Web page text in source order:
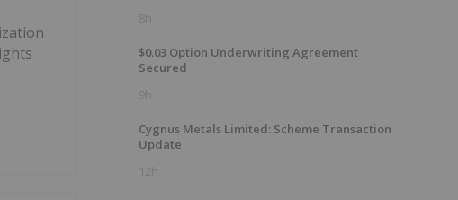
8h
$0.03 Option Underwriting Agreement
Secured
9h
Cygnus Metals Limited: Scheme Transaction
Update
12h